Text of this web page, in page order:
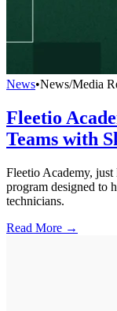
News•News/Media
Fleetio
Teams with
Fleetio Academy,
program designed to
technicians.
Read More →